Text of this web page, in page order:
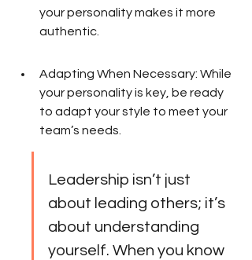
your personality makes it more
authentic.
Adapting When Necessary: While
your personality is key, be ready
to adapt your style to meet your
team’s needs.
Leadership isn’t just
about leading others; it’s
about understanding
yourself. When you know